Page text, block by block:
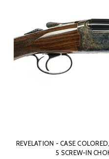
REVELATION - CASE
5 SCREW-IN